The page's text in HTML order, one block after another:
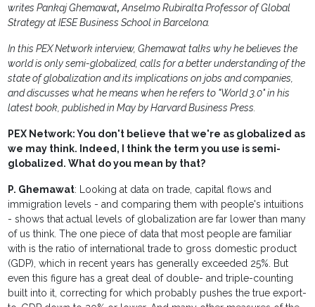
writes Pankaj Ghemawat,Anselmo Rubiralta Professor of Global
Strategy at IESE Business School in Barcelona.
In this PEX Network interview, Ghemawat talks why he believes the
world is only semi-globalized, calls for a better understanding of the
state of globalization and its implications on jobs and companies,
and discusses what he means when he refers to "World 3.0" in his
latest book, published in May by Harvard Business Press.
PEX Network: You don't believe that we're as globalized as
we may think. Indeed, I think the term you use is semi-
globalized. What do you mean by that?
P. Ghemawat: Looking at data on trade, capital flows and
immigration levels - and comparing them with people's intuitions
- shows that actual levels of globalization are far lower than many
of us think. The one piece of data that most people are familiar
with is the ratio of international trade to gross domestic product
(GDP), which in recent years has generally exceeded 25%. But
even this figure has a great deal of double- and triple-counting
built into it, correcting for which probably pushes the true export-